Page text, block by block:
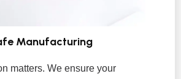
Manufacturing
matters. We ensure your